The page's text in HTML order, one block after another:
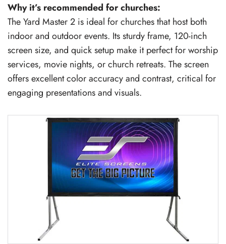
Why it’s recommended for churches:
The Yard Master 2 is ideal for churches that host both
indoor and outdoor events. Its sturdy frame, 120-inch
screen size, and quick setup make it perfect for worship
services, movie nights, or church retreats. The screen
offers excellent color accuracy and contrast, critical for
engaging presentations and visuals.